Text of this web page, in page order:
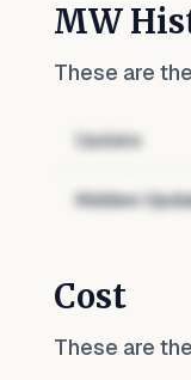
MW
These are
Update
Hidden
Cost
These are